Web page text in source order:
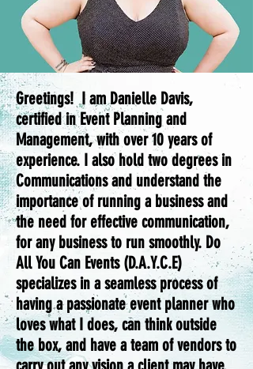
Greetings! I am Danielle Davis,
certified in Event Planning and
Management, with over 10 years of
experience. I also hold two degrees in
Communications and understand the
importance of running a business and
the need for effective communication,
for any business to run smoothly. Do
All You Can Events (D.A.Y.C.E)
specializes in a seamless process of
having a passionate event planner who
loves what I does, can think outside
the box, and have a team of vendors to